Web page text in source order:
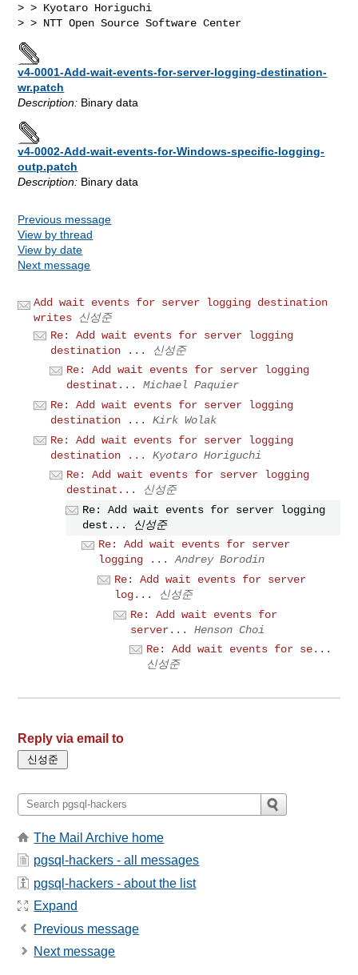
> > Kyotaro Horiguchi
v4-0001-Add-wait-events-for-server-logging-destination-
wr.patch
Description: Binary data
v4-0002-Add-wait-events-for-Windows-specific-logging-
outp.patch
Description: Binary data
Previous message
View by thread
View by date
Next message
Add wait events for server logging destination
writes
신성준
Re: Add wait events for server logging
destination ...
신성준
Re: Add wait events for server logging
destinat...
Michael Paquier
Re: Add wait events for server logging
destination ...
Kirk Wolak
Re: Add wait events for server logging
destination ...
Kyotaro Horiguchi
Re: Add wait events for server logging
destinat...
신성준
Re: Add wait events for server logging
dest...
신성준
Re: Add wait events for server
logging ...
Andrey Borodin
Re: Add wait events for server
log...
신성준
Re: Add wait events for
server...
Henson Choi
Re: Add wait events for se...
신성준
Reply via email to
The Mail Archive home
pgsql-hackers - all messages
pgsql-hackers - about the list
Expand
Previous message
Next message